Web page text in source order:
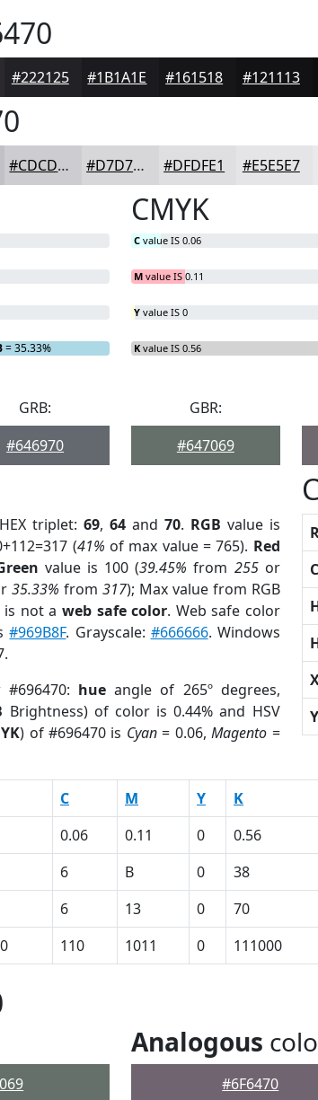
#222125 #1B1A1E #161518 #121113
#CDCDD1 #D7D7DA #DFDFE1 #E5E5E7
= 35.33%
CMYK
C value IS 0.06
M value IS 0.11
Y value IS 0
K value IS 0.56
GRB:
#646970
GBR:
#647069
triplet:69,64 and 70. RGB value is
(41% of max value = 765). Red
value is 100 (39.45% from 255or
35.33% from 317); Max value from RGB
is not a web safe color. Web safe color
#969B8F. Grayscale: #666666. Windows
hue angle of 265º degrees,
Brightness) of color is 0.44% and HSV
) of #696470 is Cyan= 0.06,Magento =
C M Y K
0.06 0.11 0 0.56
6 B 0 38
6 13 0 70
110 1011 0 111000
Analogous
#6F6470